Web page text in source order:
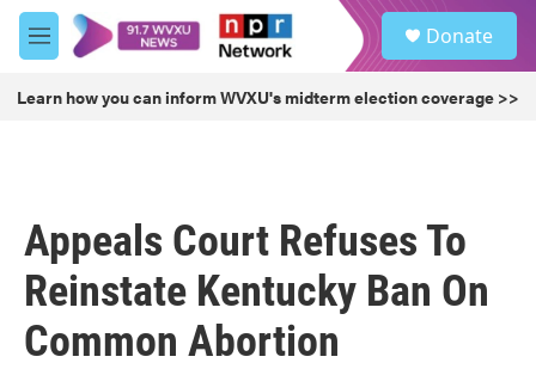
Skip to main content
M
e
u
Donate
Learn how you can inform WVXU's midterm election coverage >>
Appeals Court Refuses To
Reinstate Kentucky Ban On
Common Abortion